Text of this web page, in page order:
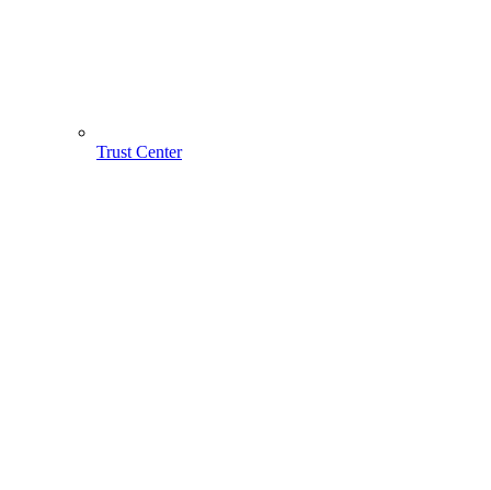
Trust Center